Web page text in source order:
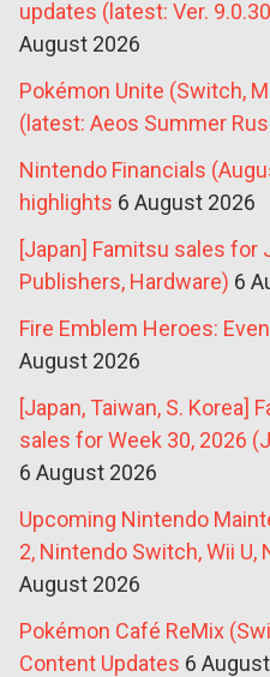
updates (latest: Ver.
August 2026
Pokémon Unite (Switch,
(latest: Aeos Summer
Nintendo Financials
highlights 6 August 2026
[Japan] Famitsu sales for
Publishers, Hardware) 6
Fire Emblem Heroes:
August 2026
[Japan, Taiwan, S. Korea]
sales for Week 30, 2026
6 August 2026
Upcoming Nintendo
2, Nintendo Switch, Wii U,
August 2026
Pokémon Café ReMix
Content Updates 6